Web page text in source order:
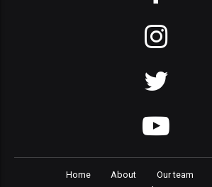
Home About Our team